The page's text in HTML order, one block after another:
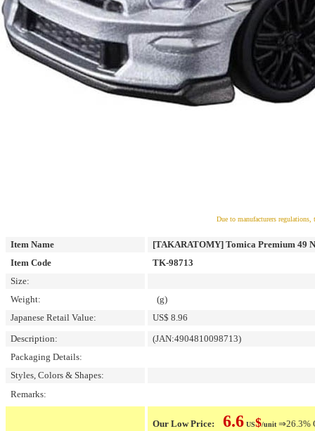
Due to manufacturers
Item Name
[TAKARATOMY] Tomica Premium 49
Item Code
TK-98713
Size:
Weight:
(g)
Japanese Retail Value:
US$ 8.96
Description:
(JAN:4904810098713)
Packaging Details:
Styles, Colors & Shapes:
Remarks:
Our Low Price: 6.6 US$/unit ⇒26.3%